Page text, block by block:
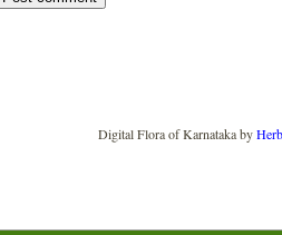
Digital Flora of Karnatakaby